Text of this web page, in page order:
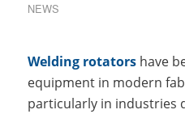
NEWS
Welding rotatorshave
equipment in modern
particularly in industries